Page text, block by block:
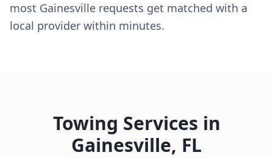
most Gainesville requests get matched with a
local provider within minutes.
Towing Services in
Gainesville, FL